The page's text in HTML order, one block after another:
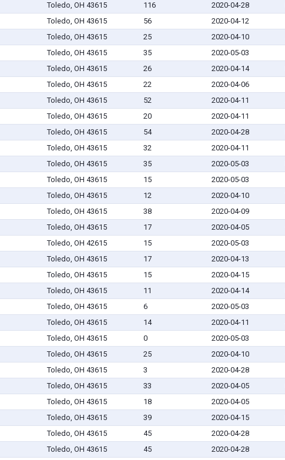
Toledo, OH 43615 116 2020-04-28
Toledo, OH 43615 56 2020-04-12
Toledo, OH 43615 25 2020-04-10
Toledo, OH 43615 35
2020-05-03
Toledo, OH 43615 26 2020-04-14
Toledo, OH 43615 22 2020-04-06
Toledo, OH 43615 52 2020-04-11
Toledo, OH 43615 20 2020-04-11
Toledo, OH 43615 54 2020-04-28
Toledo, OH 43615 32 2020-04-11
Toledo, OH 43615 35 2020-05-03
Toledo, OH 43615 15 2020-05-03
Toledo, OH 43615 12 2020-04-10
Toledo, OH 43615 38 2020-04-09
Toledo, OH 43615 17 2020-04-05
Toledo, OH 42615 15 2020-05-03
Toledo, OH 43615 17 2020-04-13
Toledo, OH 43615 15 2020-04-15
Toledo, OH 43615 11 2020-04-14
Toledo, OH 43615 6 2020-05-03
Toledo, OH 43615 14 2020-04-11
Toledo, OH 43615 0
2020-05-03
Toledo, OH 43615 25 2020-04-10
Toledo, OH 43615 3 2020-04-28
Toledo, OH 43615 33 2020-04-05
Toledo, OH 43615 18 2020-04-05
Toledo, OH 43615 39 2020-04-15
Toledo, OH 43615 45 2020-04-28
Toledo, OH 43615 45 2020-04-28